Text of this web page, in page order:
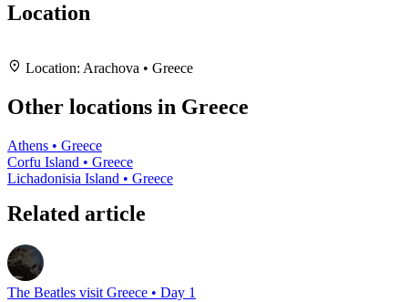
Location
+
−
Leaflet|Map data ©
Location: Arachova • Greece
Other locations in Greece
Athens • Greece
Corfu Island • Greece
Lichadonisia Island • Greece
Related article
The Beatles visit Greece • Day 1